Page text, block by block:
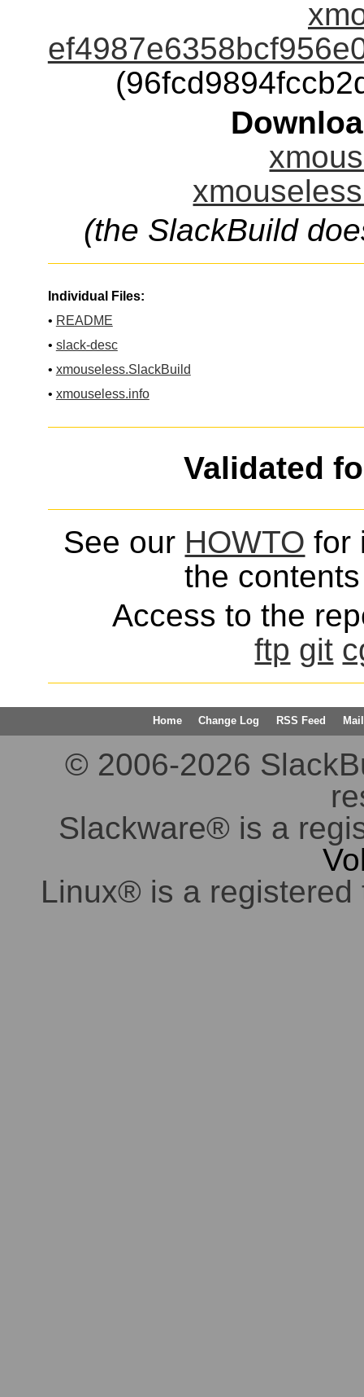
(the SlackBuild
Individual Files:
• README
• slack-desc
• xmouseless.SlackBuild
• xmouseless.info
Validated
See our HOWTO for
the
Access to the
ftp git
Home Change Log RSS Feed
© 2006-2026
Slackware® is a
Linux® is a